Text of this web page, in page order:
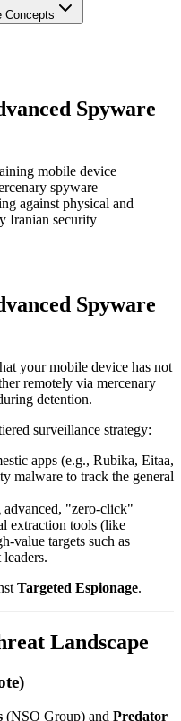
Concepts
Spyware
mobile device
spyware
against physical and
Iranian security
Spyware
your mobile device has not
remotely via mercenary
detention.
surveillance strategy:
apps (e.g., Rubika, Eitaa,
malware to track the general
"zero-click"
extraction tools (like
value targets such as
Targeted Espionage.
Landscape
(NSO Group) and Predator